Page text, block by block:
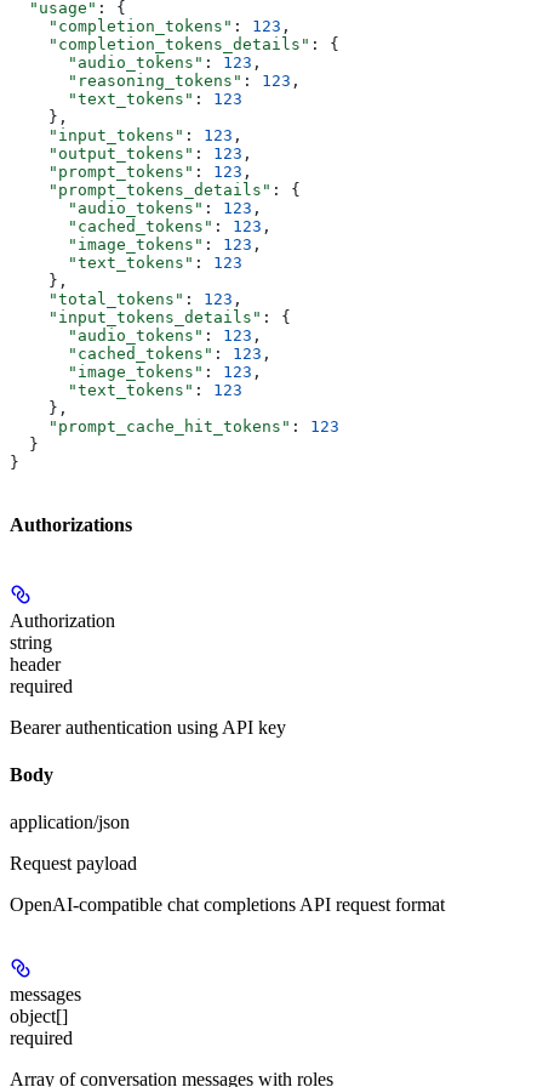
  "usage"
: {
    "completion_tokens"
: 123 ,
    "completion_tokens_details"
: {
      "audio_tokens"
: 123 ,
      "reasoning_tokens"
: 123 ,
      "text_tokens"
: 123
    },
    "input_tokens"
: 123 ,
    "output_tokens"
: 123 ,
    "prompt_tokens"
: 123 ,
    "prompt_tokens_details"
: {
      "audio_tokens"
: 123 ,
      "cached_tokens"
: 123 ,
      "image_tokens"
: 123 ,
      "text_tokens"
: 123
    },
    "total_tokens"
: 123 ,
    "input_tokens_details"
: {
      "audio_tokens"
: 123 ,
      "cached_tokens"
: 123 ,
      "image_tokens"
: 123 ,
      "text_tokens"
: 123
    },
    "prompt_cache_hit_tokens"
: 123
  }
}
Authorizations
Authorization
string
header
required
Bearer authentication using API key
Body
application/json
Request payload
OpenAI-compatible chat completions API request format
messages
object[]
required
Array of conversation messages with roles